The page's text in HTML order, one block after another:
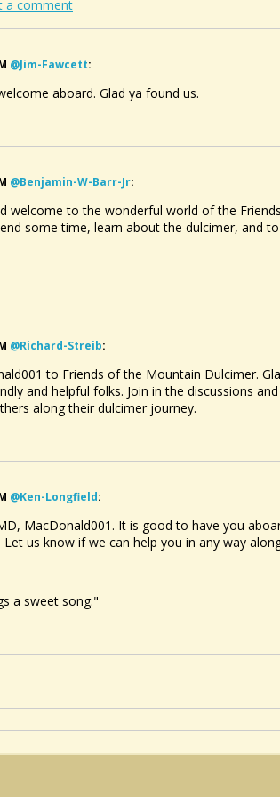
a comment
@jim-Fawcett:
aboard. Glad ya found us.
@benjamin-W-Barr-Jr:
welcome to the wonderful world of the
some time, learn about the dulcimer, and
@richard-Streib:
to Friends of the Mountain Dulcimer.
and helpful folks. Join in the discussions
along their dulcimer journey.
@ken-Longfield:
MacDonald001. It is good to have you
Let us know if we can help you in any way
a sweet song."